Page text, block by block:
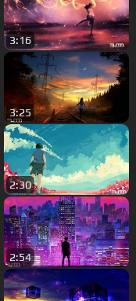
3:16
3:25
2:30
2:54